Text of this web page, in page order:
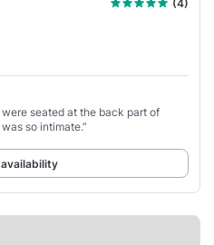
(4)
seated at the back part of
so intimate.”